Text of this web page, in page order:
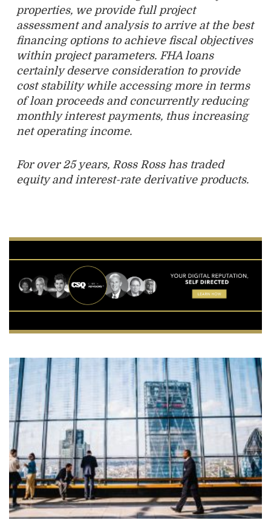
properties, we provide full project
assessment and analysis to arrive at the best
financing options to achieve fiscal objectives
within project parameters. FHA loans
certainly deserve consideration to provide
coststability while accessing more in terms
of loan proceeds and concurrently reducing
monthly interest payments, thus increasing
net operating income.
For over 25 years, Ross Ross has traded
equity and interest-rate derivative products.